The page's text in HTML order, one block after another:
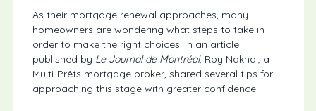
As their mortgage renewal approaches, many
homeowners are wondering what steps to take in
order to make the right choices. In an article
published by Le Journal de Montréal, Roy Nakhal, a
Multi-Prêts mortgage broker, shared several tips for
approaching this stage with greater confidence.